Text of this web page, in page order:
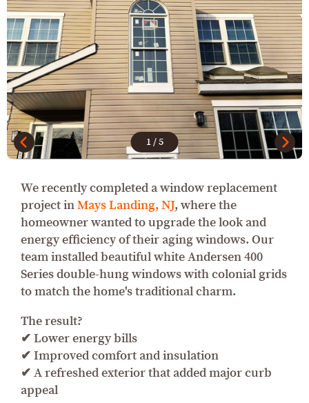
1/5
We recently completed a window replacement
project inMays Landing, NJ, where the
homeowner wanted to upgrade the look and
energy efficiency of their aging windows. Our
team installed beautiful white Andersen 400
Series double-hung windows with colonial grids
to match the home's traditional charm.
The result?
✔ Lower energy bills
✔ Improved comfort and insulation
✔ A refreshed exterior that added major curb
appeal